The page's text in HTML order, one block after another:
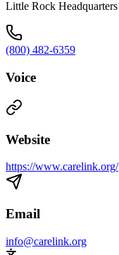
Little Rock Headquarters
(800) 482-6359
Voice
Website
https://www.carelink.org/
Email
info@carelink.org